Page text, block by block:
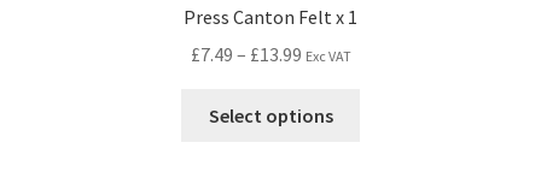
Press Canton Felt x 1
£7.49 – £13.99 Exc VAT
Select options